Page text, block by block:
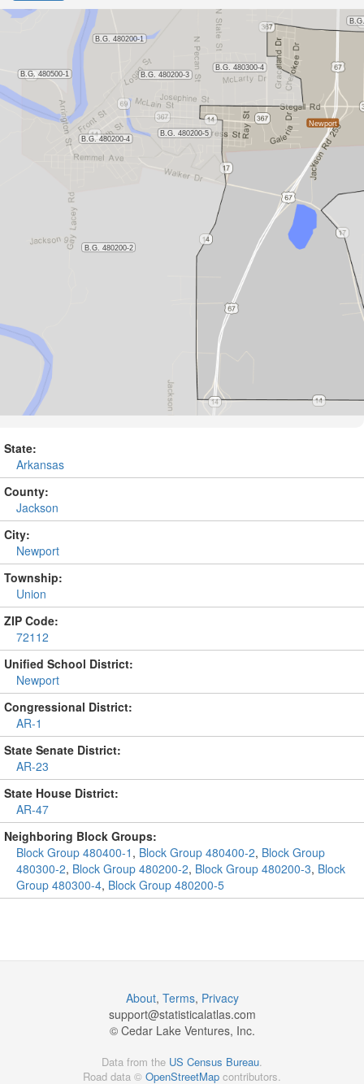
State:
Arkansas
County:
Jackson
City:
Newport
Township:
Union
ZIP Code:
72112
Unified School District:
Newport
Congressional District:
AR-1
State Senate District:
AR-23
State House District:
AR-47
Neighboring Block Groups:
Block Group 480400-1 , Block Group 480400-2, Block Group
480300-2, Block Group 480200-2, Block Group 480200-3, Block
Group 480300-4, Block Group 480200-5
About, Terms, Privacy
support@statisticalatlas.com
© Cedar Lake Ventures, Inc.
Data from the US Census Bureau.
Road data © OpenStreetMap contributors.